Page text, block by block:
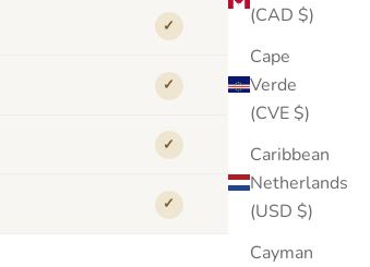
(CAD $)
Cape
Verde
(CVE $)
Caribbean
Netherlands
(USD $)
Cayman
✓ ✕
✓ ✕
✓ ✕
✓ ✕